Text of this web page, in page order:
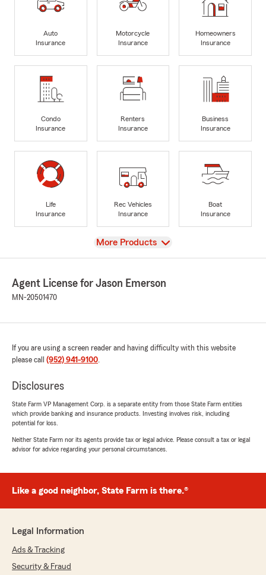
Auto
Insurance
Motorcycle
Insurance
Homeowners
Insurance
Condo
Insurance
Renters
Insurance
Business
Insurance
Life
Insurance
Rec Vehicles
Insurance
Boat
Insurance
View
More Products
Agent License for Jason Emerson
MN-20501470
If you are using a screen reader and having difficulty with this website
please call (952) 941-9100.
Disclosures
State Farm VP Management Corp. is a separate entity from those State Farm entities
which provide banking and insurance products. Investing involves risk, including
potential for loss.
Neither State Farm nor its agents provide tax or legal advice. Please consult a tax or legal
advisor for advice regarding your personal circumstances.
Like a good neighbor, State Farm is there.®
Legal Information
Ads & Tracking
Security & Fraud